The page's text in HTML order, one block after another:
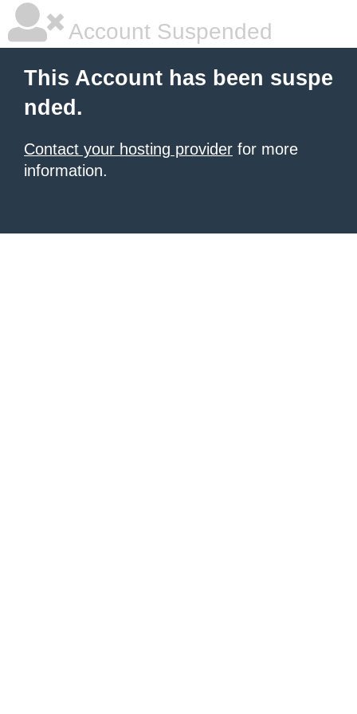
Account Suspended
This Account has been suspe
nded.
Contact your hosting provider for more
information.